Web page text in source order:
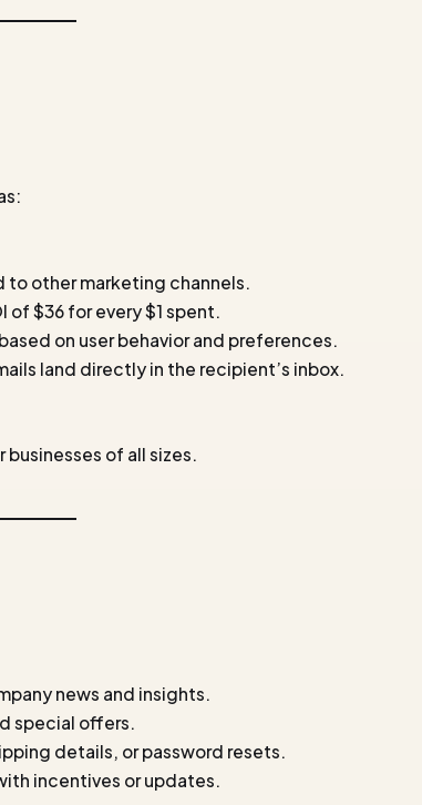
to other marketing channels.
of $36 for every $1 spent.
on user behavior and preferences.
land directly in the recipient’s inbox.
of all sizes.
news and insights.
special offers.
details, or password resets.
incentives or updates.